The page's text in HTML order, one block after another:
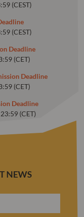
(CEST)
(CEST)
Deadline
(CET)
Deadline
(CET)
Deadline
(CET)
NEWS